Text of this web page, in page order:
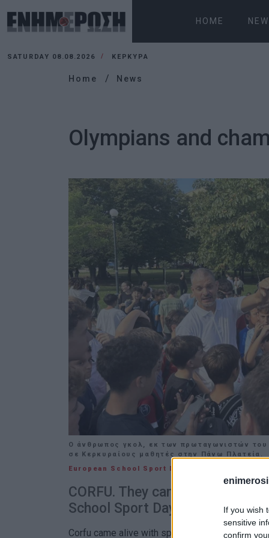
If you wish
sensitive
confirm
HOME
SATURDAY 08.08.2026 ΚΕΡΚΥΡΑ
Home News
Olympians and
Ο άνθρωπος γκολ, εκ των πρωταγωνιστών του
σε Κερκυραίους μαθητές στην Πάνω Πλατεία.
European School Sport Day
CORFU. They came to the
School Sport Day.
Corfu came alive with sportsmanship and